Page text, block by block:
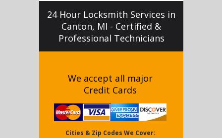
24 Hour Locksmith Services in
Canton, MI - Certified &
Professional Technicians
We accept all major
Credit Cards
Cities & Zip Codes We Cover: